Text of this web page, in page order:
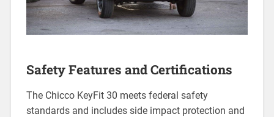
Safety Features and Certifications
The Chicco KeyFit 30 meets federal safety
standards and includes side impact protection and